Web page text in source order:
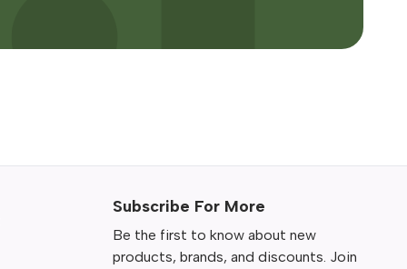
Subscribe For More
Be the first to know about new
products, brands, and discounts. Join